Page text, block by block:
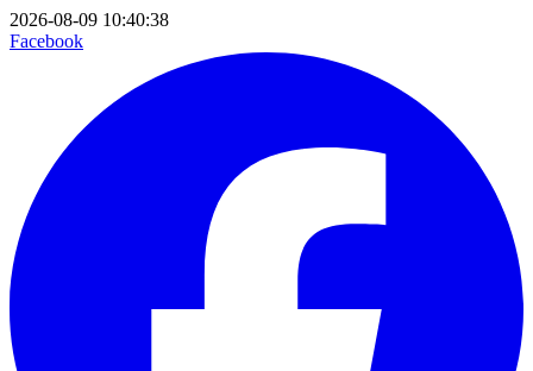
2026-08-09 10:40:38
Facebook